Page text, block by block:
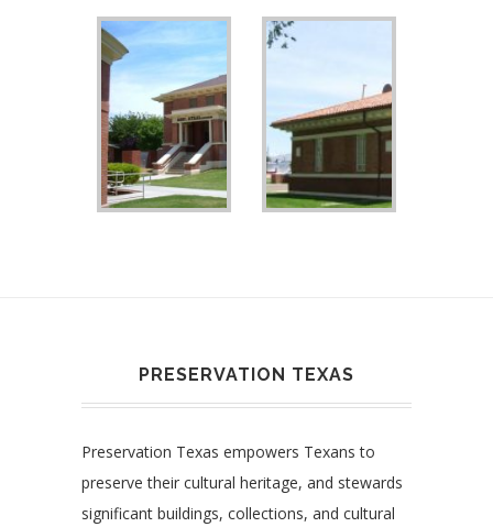
PRESERVATION TEXAS
Preservation Texas empowers Texans to
preserve their cultural heritage, and stewards
significant buildings, collections, and cultural